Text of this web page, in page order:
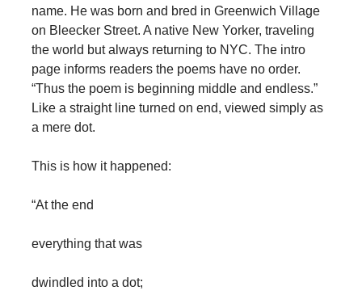
name. He was born and bred in Greenwich Village
on Bleecker Street. A native New Yorker, traveling
the world but always returning to NYC. The intro
page informs readers the poems have no order.
“Thus the poem is beginning middle and endless.”
Like a straight line turned on end, viewed simply as
a mere dot.
This is how it happened:
“At the end
everything that was
dwindled into a dot;